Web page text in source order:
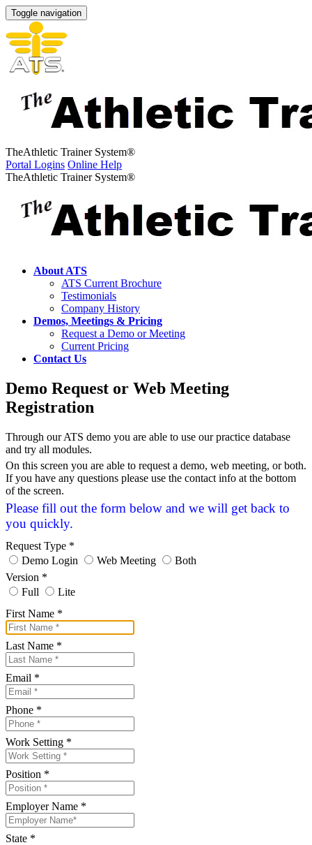
Toggle navigation
TheAthletic Trainer System®
Portal Logins Online Help
TheAthletic Trainer System®
About ATS
ATS Current Brochure
Testimonials
Company History
Demos, Meetings & Pricing
Request a Demo or Meeting
Current Pricing
Contact Us
Demo Request or Web Meeting
Registration
Through our ATS demo you are able to use our practice database
and try all modules.
On this screen you are able to request a demo, web meeting, or both.
If you have any questions please use the contact info at the bottom
of the screen.
Please fill out the form below and we will get back to
you quickly.
Request Type *
Demo Login
Web Meeting
Both
Version *
Full
Lite
First Name *
Last Name *
Email *
Phone *
Work Setting *
Position *
Employer Name *
State *